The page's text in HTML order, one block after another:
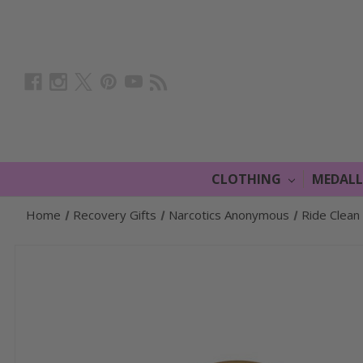
CLOTHING
Home Recovery Gifts Narcotics Anonymous Ride